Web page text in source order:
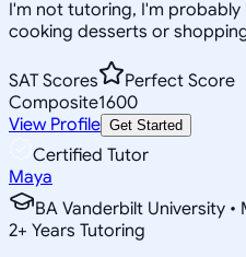
I'm not tutoring, I'm
cooking desserts or
SAT Scores
Perfect Score
Composite1600
View Profile Get Started
Certified Tutor
Maya
BA Vanderbilt University
2+ Years Tutoring